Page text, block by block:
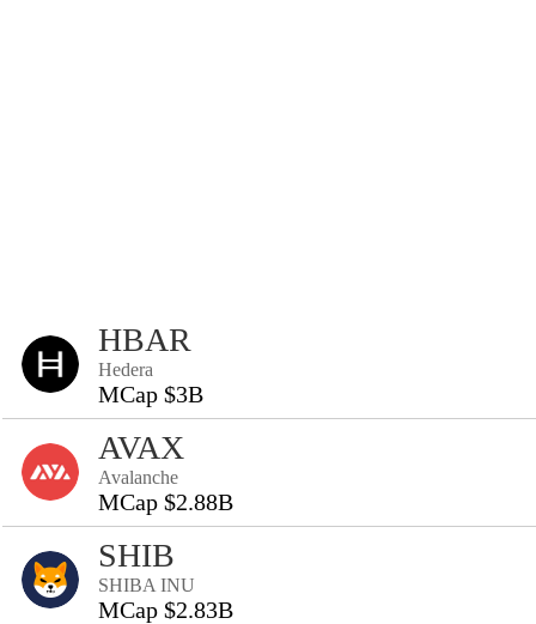
HBAR
Hedera
MCap $3B
AVAX
Avalanche
MCap $2.88B
SHIB
SHIBA INU
MCap $2.83B